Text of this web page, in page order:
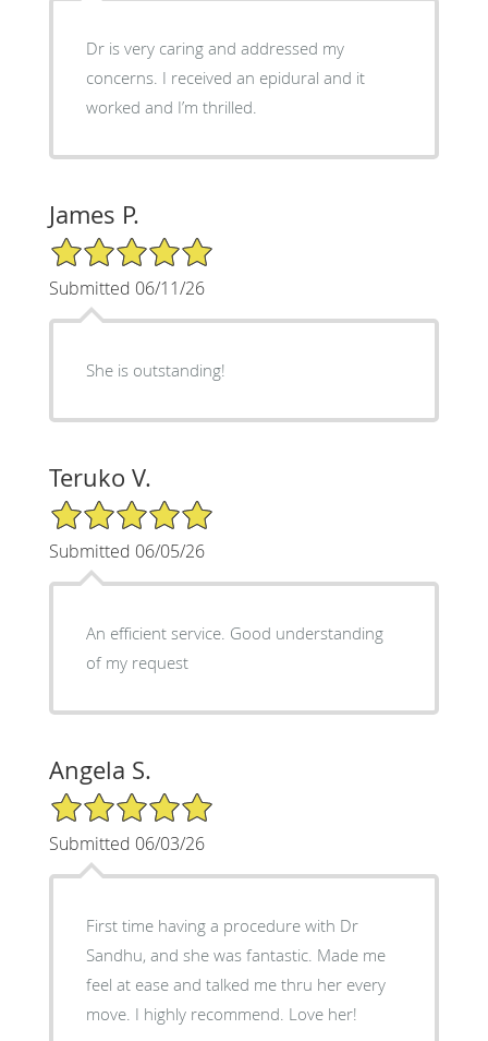
Dr is very caring and addressed my
concerns. I received an epidural and it
worked and I’m thrilled.
James P.
5/5 Star Rating
Submitted 06/11/26
She is outstanding!
Teruko V.
5/5 Star Rating
Submitted 06/05/26
An efficient service. Good understanding
of my request
Angela S.
5/5 Star Rating
Submitted 06/03/26
First time having a procedure with Dr
Sandhu, and she was fantastic. Made me
feel at ease and talked me thru her every
move. I highly recommend. Love her!